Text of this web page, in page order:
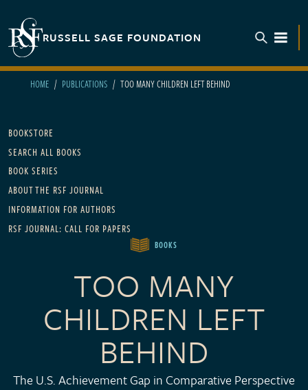
RUSSELL SAGE FOUNDATION
HOME PUBLICATIONS TOO MANY CHILDREN LEFT BEHIND
Main navigation
BOOKSTORE
SEARCH ALL BOOKS
BOOK SERIES
ABOUT THE RSF JOURNAL
INFORMATION FOR AUTHORS
RSF JOURNAL: CALL FOR PAPERS
BOOKS
TOO MANY
CHILDREN LEFT
BEHIND
The U.S. Achievement Gap in Comparative Perspective